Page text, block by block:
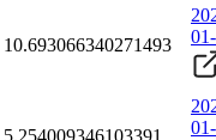
10.693066340271493
5.254009346103391